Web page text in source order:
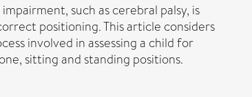
such as cerebral palsy, is
positioning. This article considers
involved in assessing a child for
sitting and standing positions.